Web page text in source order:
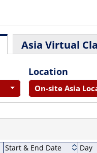
Asia Virtual
Location
On-site Asia
Start & End Date Day